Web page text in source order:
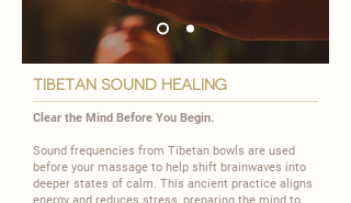
TIBETAN SOUND HEALING
Clear the Mind Before You Begin.
Sound frequencies from Tibetan bowls are used
before your massage to help shift brainwaves into
deeper states of calm. This ancient practice aligns
energy and reduces stress, preparing the mind to